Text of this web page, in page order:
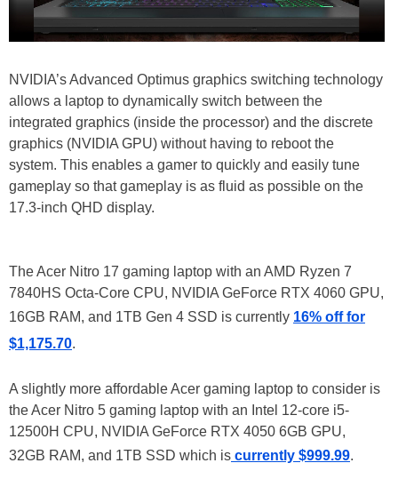
NVIDIA’s Advanced Optimus graphics switching technology
allows a laptop to dynamically switch between the
integrated graphics (inside the processor) and the discrete
graphics (NVIDIA GPU) without having to reboot the
system. This enables a gamer to quickly and easily tune
gameplay so that gameplay is as fluid as possible on the
17.3-inch QHD display.
The Acer Nitro 17 gaming laptop with an AMD Ryzen 7
7840HS Octa-Core CPU, NVIDIA GeForce RTX 4060 GPU,
16GB RAM, and 1TB Gen 4 SSD is currently 16% off for
$1,175.70.
A slightly more affordable Acer gaming laptop to consider is
the Acer Nitro 5 gaming laptop with an Intel 12-core i5-
12500H CPU, NVIDIA GeForce RTX 4050 6GB GPU,
32GB RAM, and 1TB SSD which is currently $999.99.